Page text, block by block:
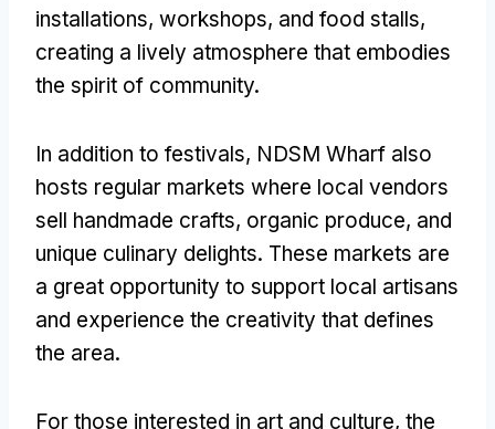
installations, workshops, and food stalls,
creating a lively atmosphere that embodies
the spirit of community.
In addition to festivals, NDSM Wharf also
hosts regular markets where local vendors
sell handmade crafts, organic produce, and
unique culinary delights. These markets are
a great opportunity to support local artisans
and experience the creativity that defines
the area.
For those interested in art and culture, the